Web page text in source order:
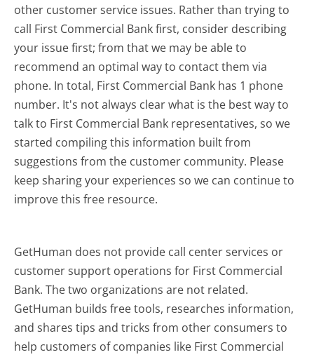
other customer service issues. Rather than trying to
call First Commercial Bank first, consider describing
your issue first; from that we may be able to
recommend an optimal way to contact them via
phone. In total, First Commercial Bank has 1 phone
number. It's not always clear what is the best way to
talk to First Commercial Bank representatives, so we
started compiling this information built from
suggestions from the customer community. Please
keep sharing your experiences so we can continue to
improve this free resource.
GetHuman does not provide call center services or
customer support operations for First Commercial
Bank. The two organizations are not related.
GetHuman builds free tools, researches information,
and shares tips and tricks from other consumers to
help customers of companies like First Commercial